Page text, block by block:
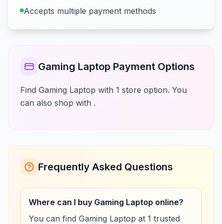
Accepts multiple payment methods
Gaming Laptop Payment Options
Find Gaming Laptop with 1 store option. You
can also shop with .
Frequently Asked Questions
Where can I buy Gaming Laptop online?
You can find Gaming Laptop at 1 trusted